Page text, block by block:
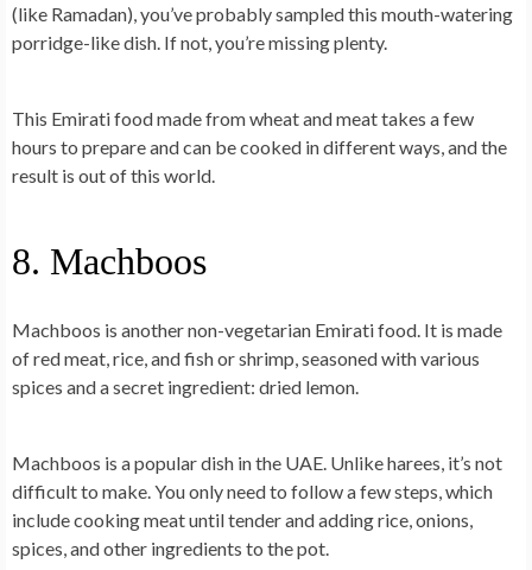
(like Ramadan), you’ve probably sampled this mouth-watering
porridge-like dish . If not, you’re missing plenty.
This Emirati food made from wheat and meat takes a few
hours to prepare and can be cooked in different ways, and the
result is out of this world.
8. Machboos
Machboos is another non-vegetarian Emirati food. It is made
of red meat, rice, and fish or shrimp, seasoned with various
spices and a secret ingredient: dried lemon.
Machboos is a popular dish in the UAE. Unlike harees, it’s not
difficult to make. You only need to follow a few steps, which
include cooking meat until tender and adding rice, onions,
spices, and other ingredients to the pot.